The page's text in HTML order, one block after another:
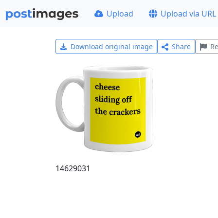
Upload Upload via URL
Download original image Share
14629031